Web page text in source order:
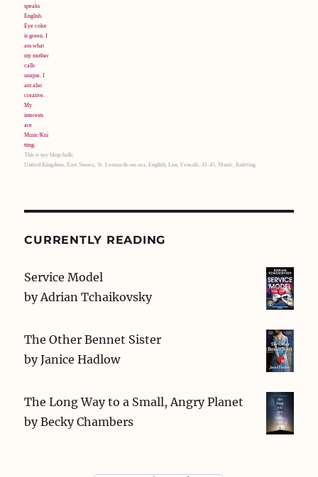
This is my blogchalk:
United Kingdom, East Sussex, St. Leonards-on-sea, English, Lou, Female, 41-45, Music, Knitting.
CURRENTLY READING
Service Model
byAdrian Tchaikovsky
The Other Bennet Sister
byJanice Hadlow
The Long Way to a Small, Angry Planet
byBecky Chambers